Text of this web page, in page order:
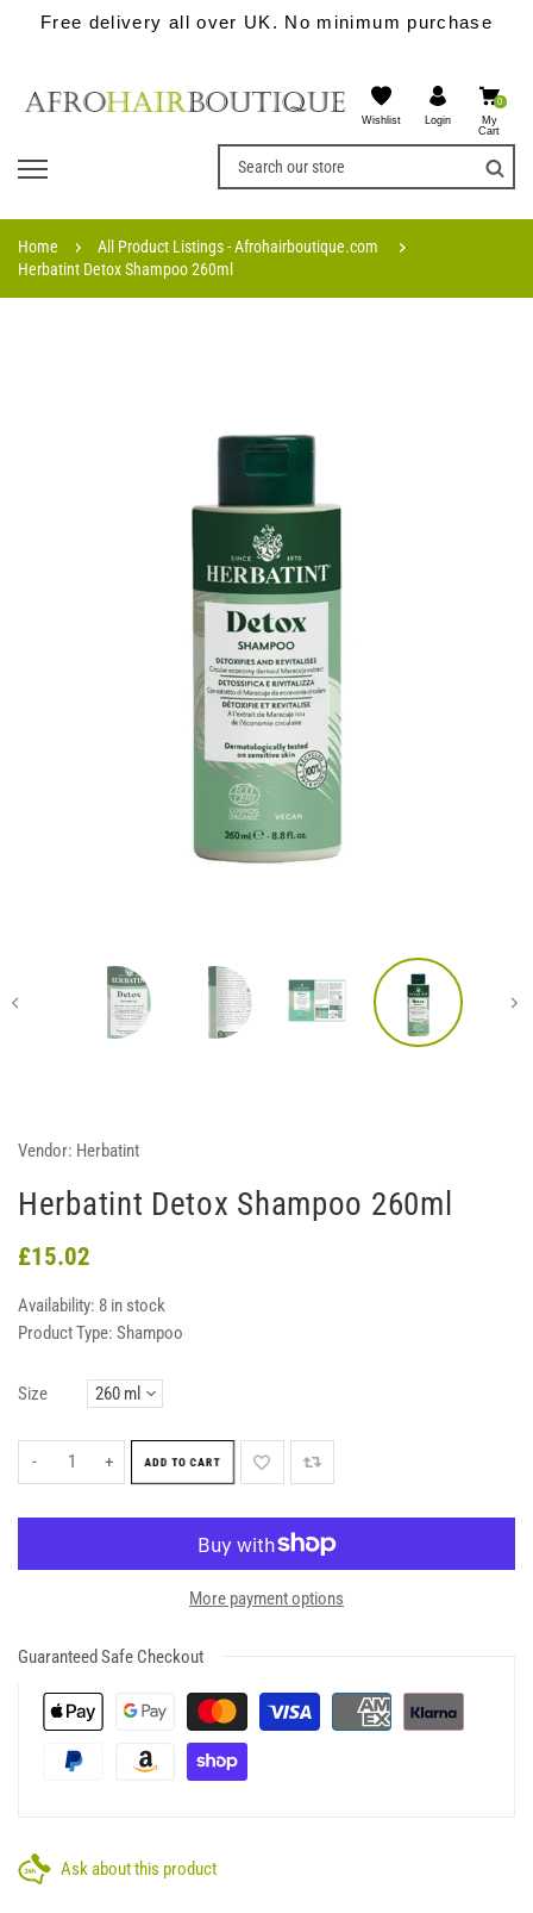
Free delivery all over UK. No minimum purchase
Wishlist Login
0
My
Cart
Home
All Product Listings - Afrohairboutique.com
Herbatint Detox Shampoo 260ml
Vendor: Herbatint
Herbatint Detox Shampoo 260ml
£15.02
Availability: 8 in stock
Product Type: Shampoo
Size
- + ADD TO CART
More payment options
Guaranteed Safe Checkout
Ask about this product